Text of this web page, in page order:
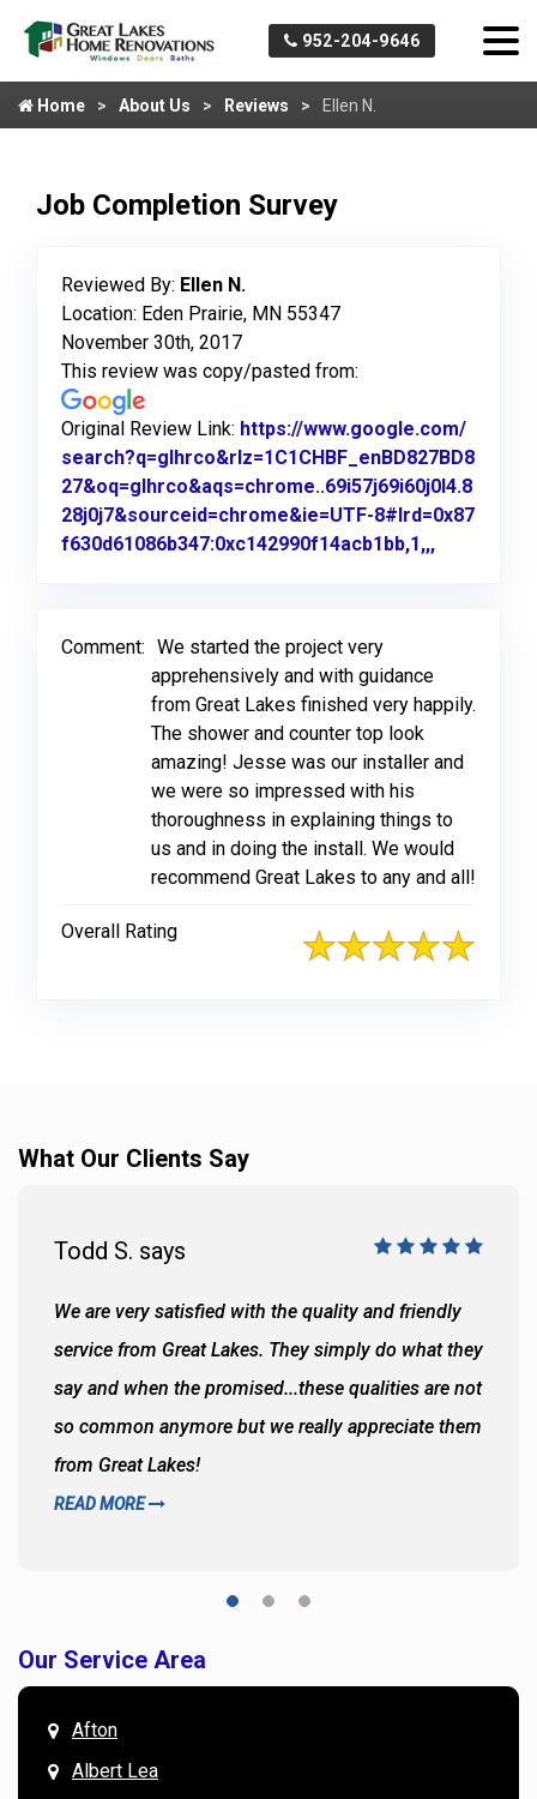
952-204-9646
Home About Us Reviews Ellen N.
Job Completion Survey
Reviewed By: Ellen N.
Location: Eden Prairie, MN 55347
November 30th, 2017
This review was copy/pasted from:
Original Review Link: https://www.google.com/
search?q=glhrco&rlz=1C1CHBF_enBD827BD8
27&oq=glhrco&aqs=chrome..69i57j69i60j0l4.8
28j0j7&sourceid=chrome&ie=UTF-8#lrd=0x87
f630d61086b347:0xc142990f14acb1bb,1,,,
Comment: We started the project very
apprehensively and with guidance
from Great Lakes finished very happily.
The shower and counter top look
amazing! Jesse was our installer and
we were so impressed with his
thoroughness in explaining things to
us and in doing the install. We would
recommend Great Lakes to any and all!
Overall Rating
What Our Clients Say
Todd S. says
We are very satisfied with the quality and friendly
service from Great Lakes. They simply do what they
say and when the promised...these qualities are not
so common anymore but we really appreciate them
from Great Lakes!
READ MORE
Our Service Area
Afton
Albert Lea